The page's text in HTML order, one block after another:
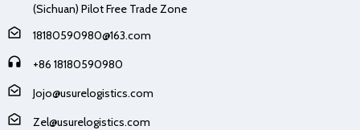
(Sichuan) Pilot Free Trade Zone
18180590980@163.com
+86 18180590980
Jojo@usurelogistics.com
Zel@usurelogistics.com